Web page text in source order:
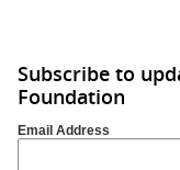
Subscribe to
Foundation
Email Address